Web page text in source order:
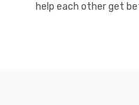
help each other get